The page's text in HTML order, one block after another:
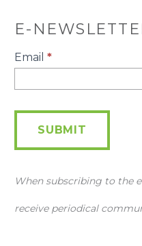
E-
E-
Newsletter
Email *
SUBMIT
When subscribing to the
receive periodical